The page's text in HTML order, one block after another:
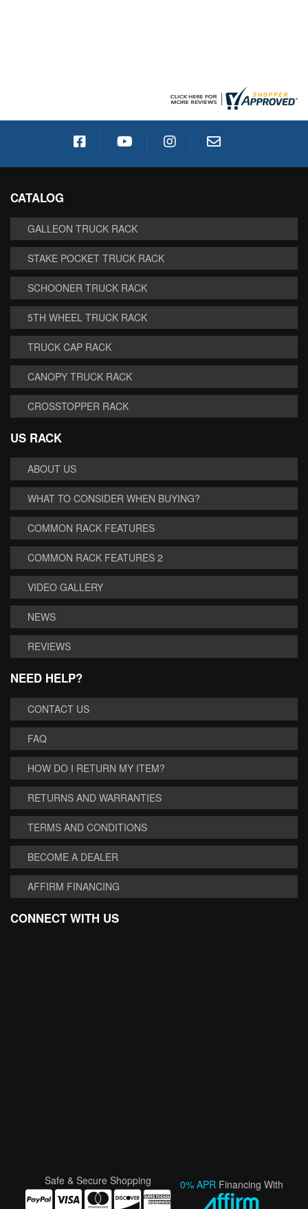
CATALOG
GALLEON TRUCK RACK
STAKE POCKET TRUCK RACK
SCHOONER TRUCK RACK
5TH WHEEL TRUCK RACK
TRUCK CAP RACK
CANOPY TRUCK RACK
CROSSTOPPER RACK
US RACK
ABOUT US
WHAT TO CONSIDER WHEN BUYING?
COMMON RACK FEATURES
COMMON RACK FEATURES 2
VIDEO GALLERY
NEWS
REVIEWS
NEED HELP?
CONTACT US
FAQ
HOW DO I RETURN MY ITEM?
RETURNS AND WARRANTIES
TERMS AND CONDITIONS
BECOME A DEALER
AFFIRM FINANCING
CONNECT WITH US
Safe & Secure Shopping 0% APR Financing With